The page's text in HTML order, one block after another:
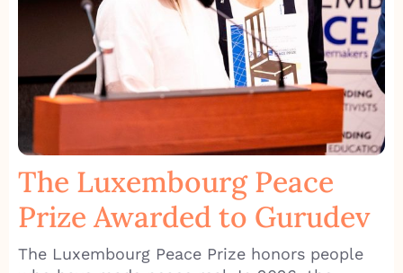
The Luxembourg Peace
Prize Awarded to Gurudev
The Luxembourg Peace Prize honors people